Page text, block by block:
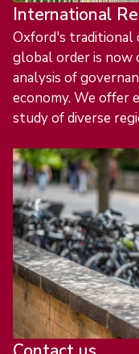
International
Oxford's traditional
global order is
analysis of
economy. We offer
study of diverse